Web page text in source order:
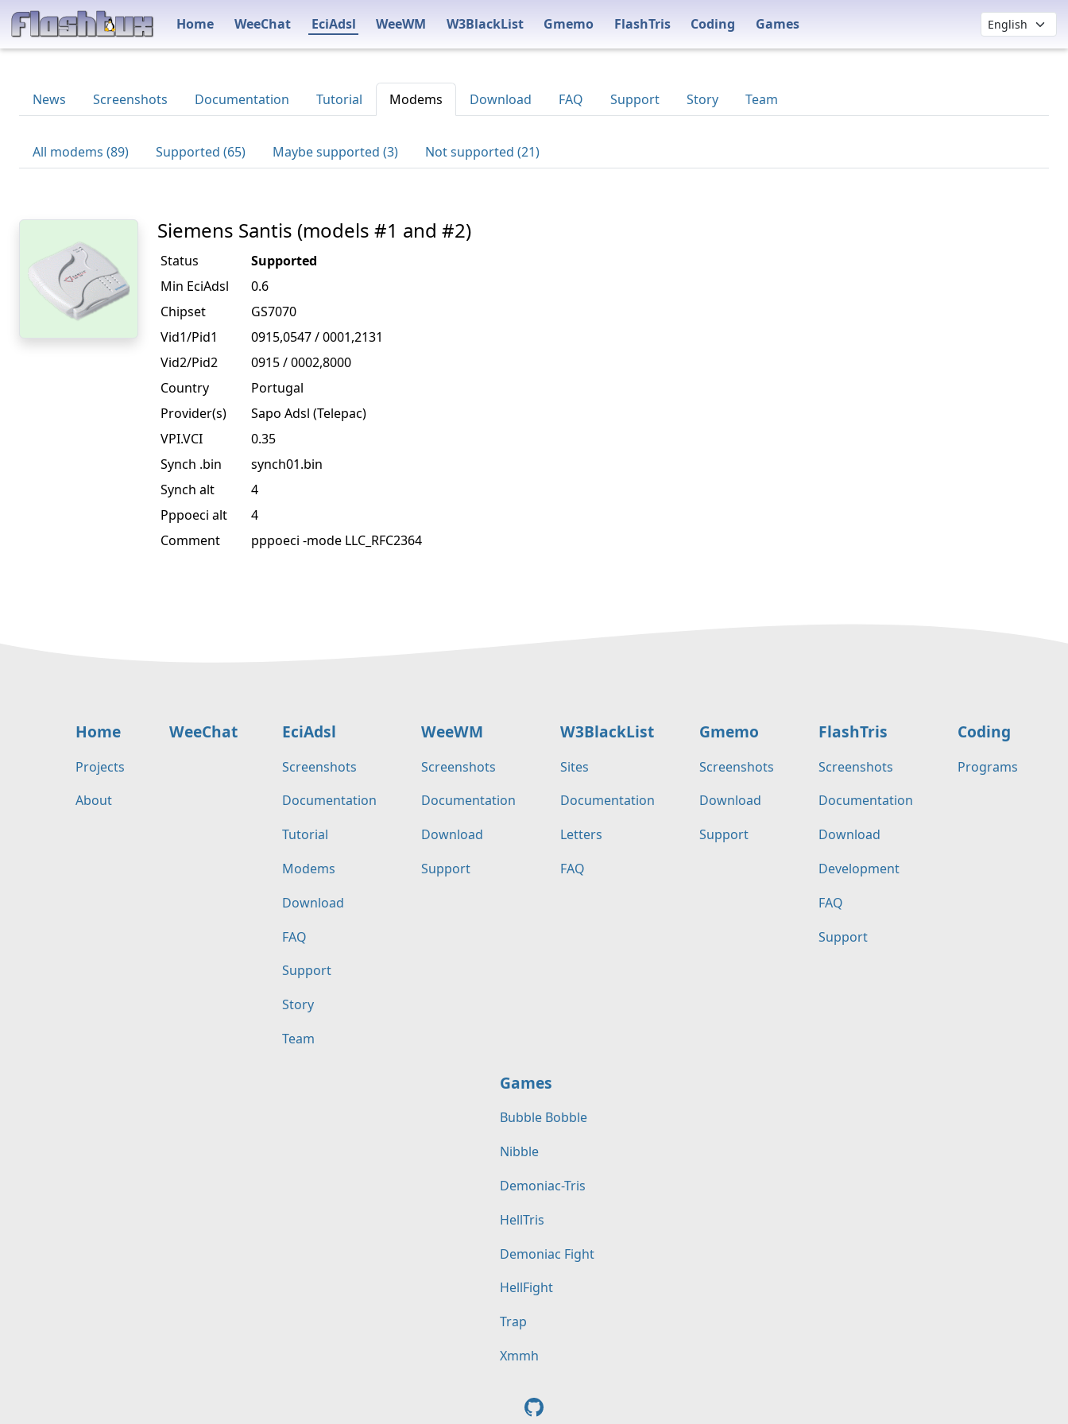
Home WeeChat EciAdsl WeeWM W3BlackList Gmemo FlashTris Coding Games
News Screenshots Documentation Tutorial Modems Download FAQ Support Story Team
All modems (89) Supported (65) Maybe supported (3) Not supported (21)
Siemens Santis (models #1 and #2)
Status
Supported
Min EciAdsl
0.6
Chipset
GS7070
Vid1/Pid1
0915,0547 / 0001,2131
Vid2/Pid2
0915 / 0002,8000
Country
Portugal
Provider(s)
Sapo Adsl (Telepac)
VPI.VCI
0.35
Synch .bin
synch01.bin
Synch alt
4
Pppoeci alt
4
Comment
pppoeci -mode LLC_RFC2364
Home
Projects
About
WeeChat EciAdsl
Screenshots
Documentation
Tutorial
Modems
Download
FAQ
Support
Story
Team
WeeWM
Screenshots
Documentation
Download
Support
W3BlackList
Sites
Documentation
Letters
FAQ
Gmemo
Screenshots
Download
Support
FlashTris
Screenshots
Documentation
Download
Development
FAQ
Support
Coding
Programs
Games
Bubble Bobble
Nibble
Demoniac-Tris
HellTris
Demoniac Fight
HellFight
Trap
Xmmh